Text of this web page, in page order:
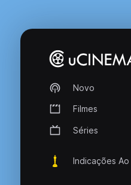
Novo
Filmes
Séries
Indicações